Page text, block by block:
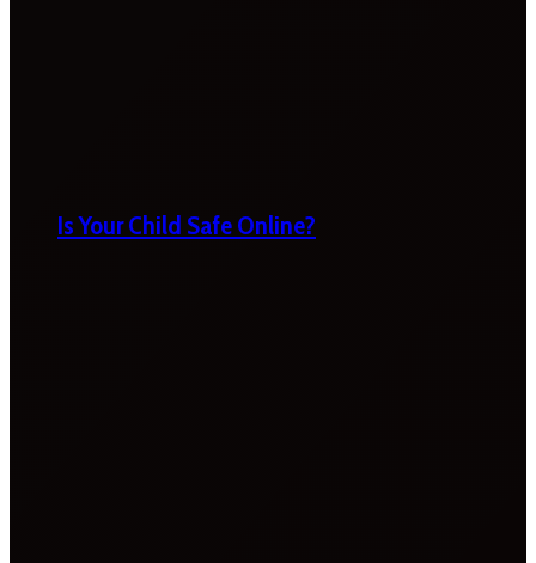
Is Your Child Safe Online?